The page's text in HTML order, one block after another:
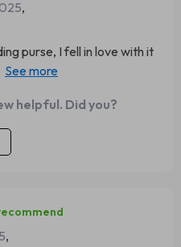
,
purse, I fell in love with it
It arrived nicely
helpful. Did you?
,